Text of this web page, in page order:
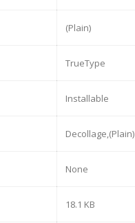
(Plain)
TrueType
Installable
Decollage,(Plain)
None
18.1 KB